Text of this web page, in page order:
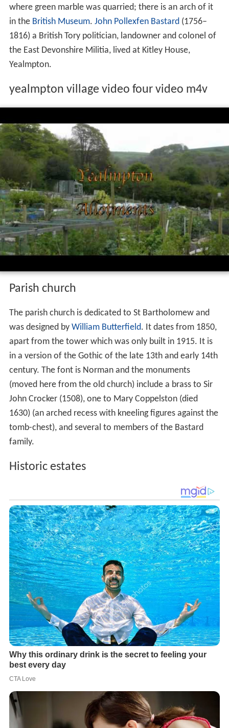
where green marble was quarried; there is an arch of it
in the British Museum. John Pollexfen Bastard (1756–
1816) a British Tory politician, landowner and colonel of
the East Devonshire Militia, lived at Kitley House,
Yealmpton.
yealmpton village video four video m4v
Parish church
The parish church is dedicated to St Bartholomew and
was designed by William Butterfield. It dates from 1850,
apart from the tower which was only built in 1915. It is
in a version of the Gothic of the late 13th and early 14th
century. The font is Norman and the monuments
(moved here from the old church) include a brass to Sir
John Crocker (1508), one to Mary Coppelston (died
1630) (an arched recess with kneeling figures against the
tomb-chest), and several to members of the Bastard
family.
Historic estates